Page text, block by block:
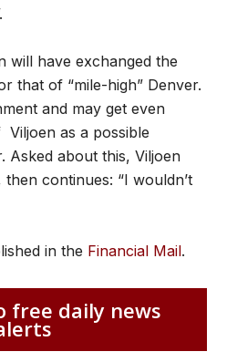
will have exchanged the
that of “mile-high” Denver.
and may get even
as a possible
Asked about this, Viljoen
continues: “I wouldn’t
in the Financial Mail.
free daily news